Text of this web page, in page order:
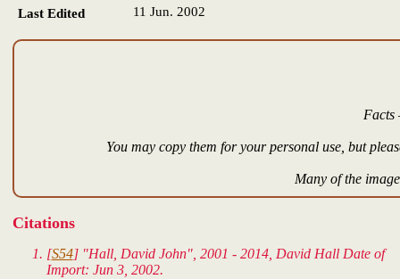
Last Edited
11 Jun. 2002
Facts
You may copy them for your personal use, but
Many of the
Citations
[S54] "Hall, David John", 2001 - 2014, David Hall Date of
Import: Jun 3, 2002.